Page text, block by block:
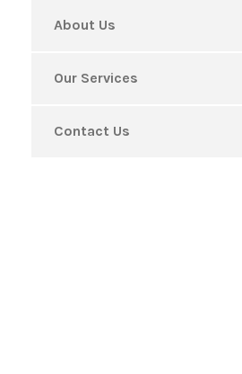
About Us
Our Services
Contact Us